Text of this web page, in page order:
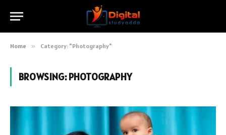
Home » Category: "Photography"
BROWSING:PHOTOGRAPHY